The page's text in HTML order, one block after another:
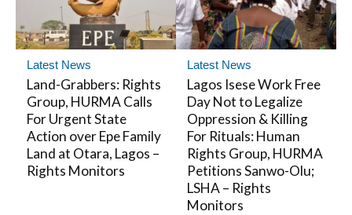
Latest News
Land-Grabbers: Rights
Group, HURMA Calls
For Urgent State
Action over Epe Family
Land at Otara, Lagos –
Rights Monitors
Latest News
Lagos Isese Work Free
Day Not to Legalize
Oppression & Killing
For Rituals: Human
Rights Group, HURMA
Petitions Sanwo-Olu;
LSHA – Rights
Monitors